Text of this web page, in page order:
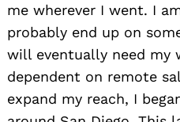
me wherever I went. I
probably end up on
will eventually need my
dependent on remote
expand my reach, I